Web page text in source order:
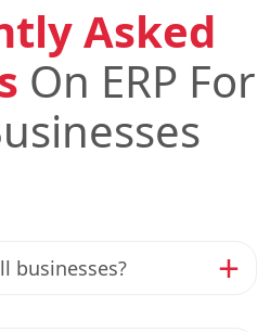
Asked
On ERP For
businesses?